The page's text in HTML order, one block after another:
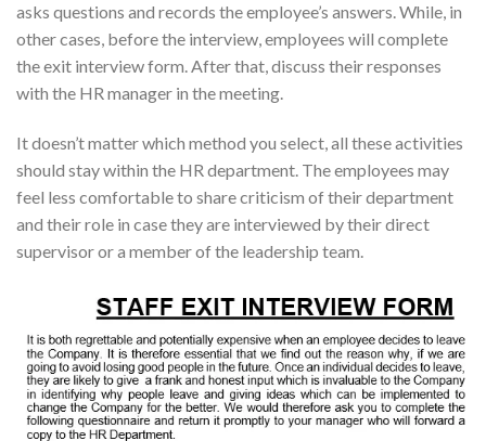
asks questions and records the employee’s answers. While, in
other cases, before the interview, employees will complete
the exit interview form. After that, discuss their responses
with the HR manager in the meeting.
It doesn’t matter which method you select, all these activities
should stay within the HR department. The employees may
feel less comfortable to share criticism of their department
and their role in case they are interviewed by their direct
supervisor or a member of the leadership team.